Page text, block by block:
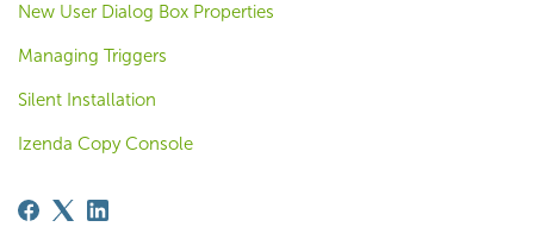
New User Dialog Box Properties
Managing Triggers
Silent Installation
Izenda Copy Console